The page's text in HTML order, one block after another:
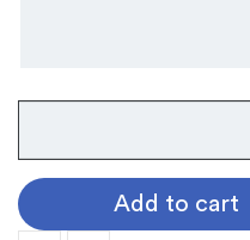
Belt
Buckle
quantity
Add to cart